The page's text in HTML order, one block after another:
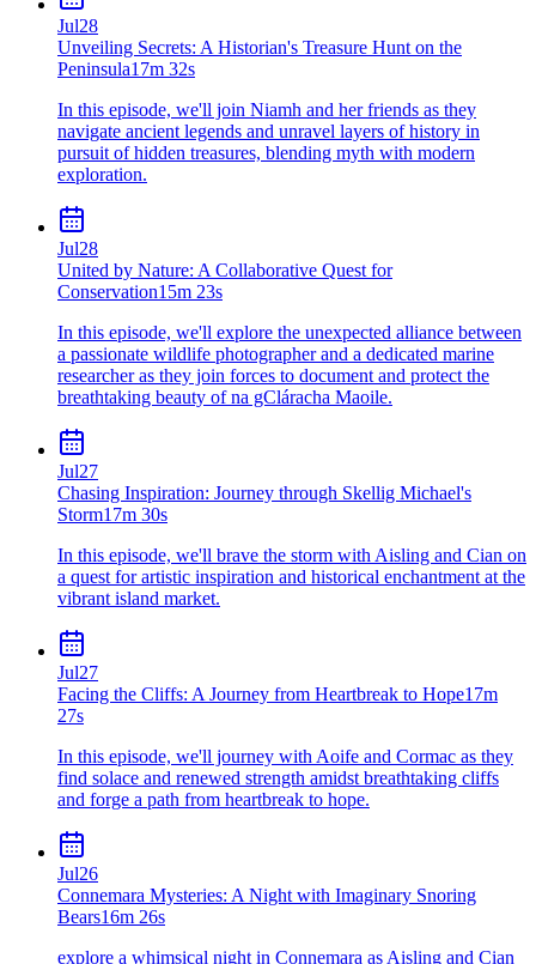
Jul28
Unveiling Secrets: A Historian's Treasure Hunt on the
Peninsula17m 32s
In this episode, we'll join Niamh and her friends as they
navigate ancient legends and unravel layers of history in
pursuit of hidden treasures, blending myth with modern
exploration.
Jul28
United by Nature: A Collaborative Quest for
Conservation15m 23s
In this episode, we'll explore the unexpected alliance between
a passionate wildlife photographer and a dedicated marine
researcher as they join forces to document and protect the
breathtaking beauty of na gCláracha Maoile.
Jul27
Chasing Inspiration: Journey through Skellig Michael's
Storm17m 30s
In this episode, we'll brave the storm with Aisling and Cian on
a quest for artistic inspiration and historical enchantment at the
vibrant island market.
Jul27
Facing the Cliffs: A Journey from Heartbreak to Hope17m
27s
In this episode, we'll journey with Aoife and Cormac as they
find solace and renewed strength amidst breathtaking cliffs
and forge a path from heartbreak to hope.
Jul26
Connemara Mysteries: A Night with Imaginary Snoring
Bears16m 26s
explore a whimsical night in Connemara as Aisling and Cian